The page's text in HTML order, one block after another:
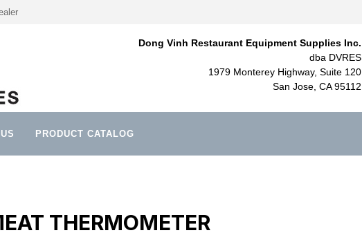
Dong Vinh Restaurant Equipment Supplies Inc.
dba DVRES
1979 Monterey Highway, Suite 120
San Jose, CA 95112
PRODUCT CATALOG
THERMOMETER